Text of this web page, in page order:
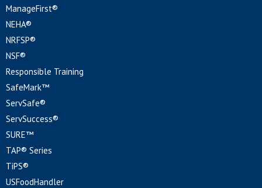
ManageFirst®
NEHA®
NRFSP®
NSF®
Responsible Training
SafeMark™
ServSafe®
ServSuccess®
SURE™
TAP® Series
TiPS®
USFoodHandler